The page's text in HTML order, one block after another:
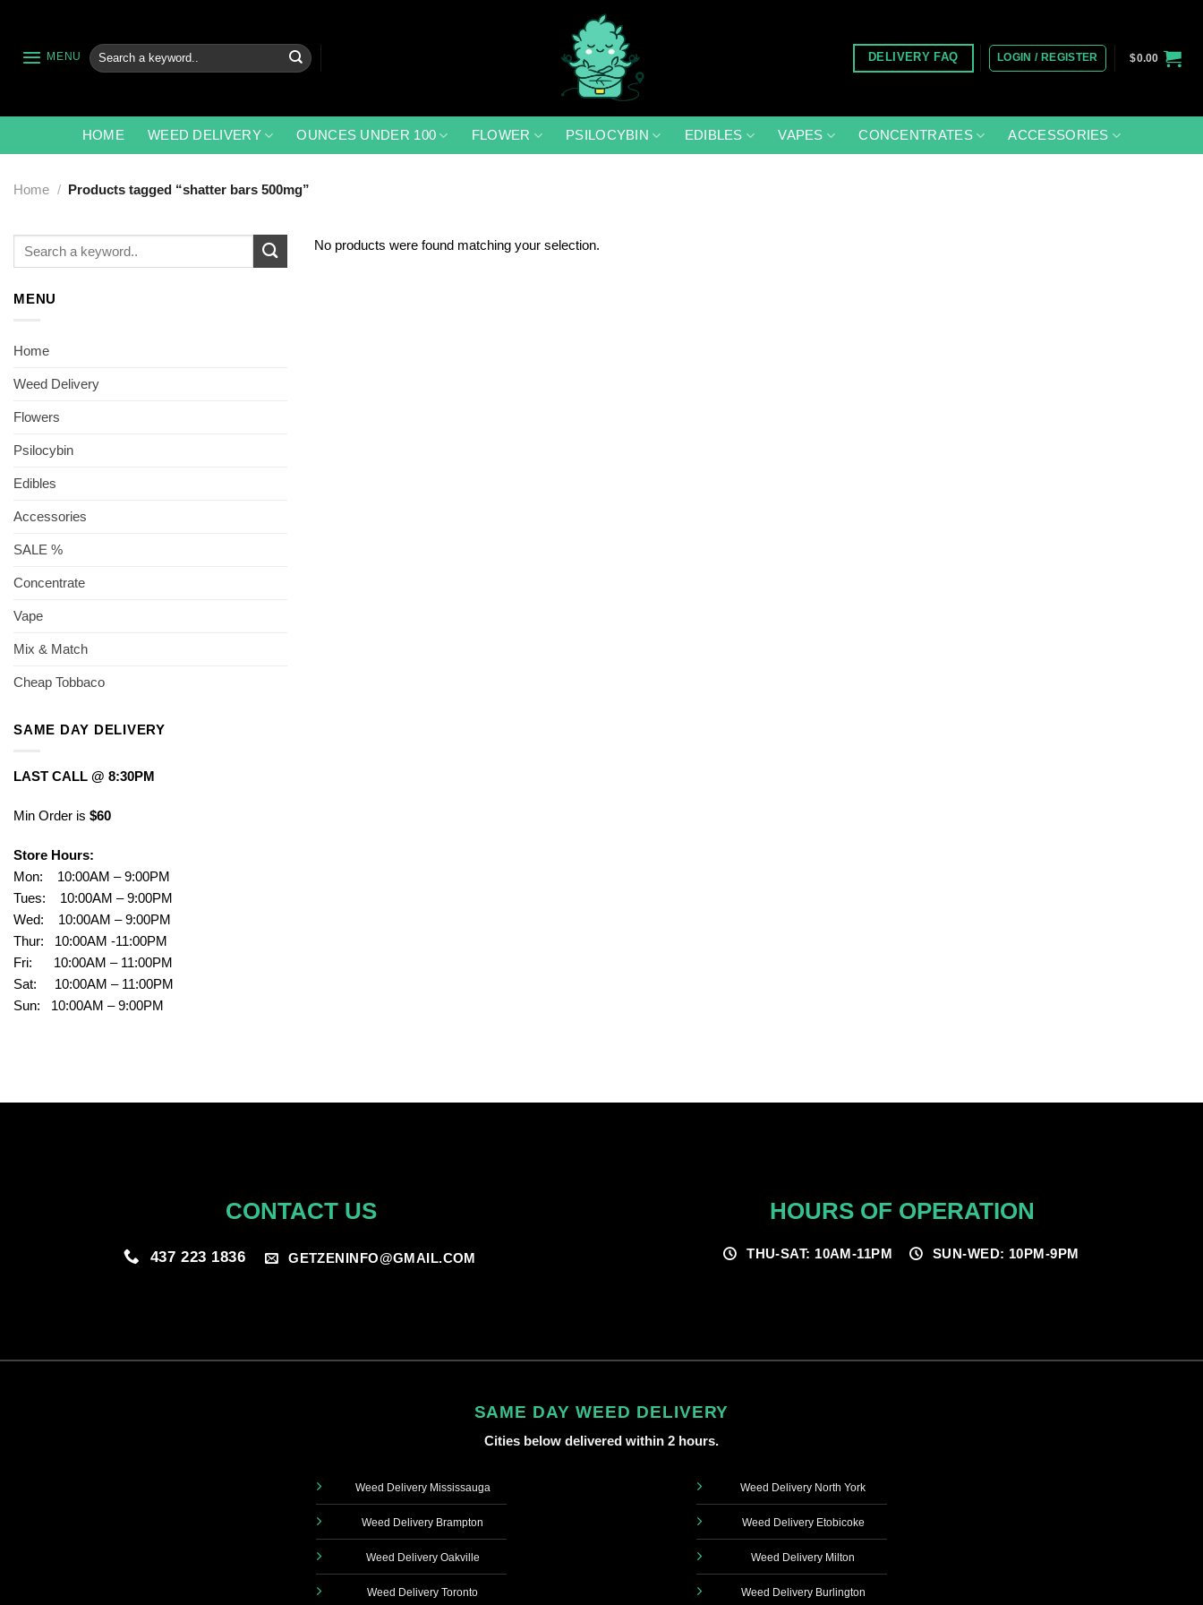
content
MENU
Search
for:
DELIVERY FAQ LOGIN / REGISTER $0.00
HOME WEED DELIVERY OUNCES UNDER 100 FLOWER PSILOCYBIN EDIBLES VAPES CONCENTRATES ACCESSORIES
Home / Products tagged “shatter bars 500mg”
Search
MENU
Home
Weed Delivery
Flowers
Psilocybin
Edibles
Accessories
SALE %
Concentrate
Vape
Mix & Match
Cheap Tobbaco
SAME DAY DELIVERY
LAST CALL @ 8:30PM
Min Order is $60
Store Hours:
Mon: 10:00AM – 9:00PM
Tues: 10:00AM – 9:00PM
Wed: 10:00AM – 9:00PM
Thur: 10:00AM -11:00PM
Fri: 10:00AM – 11:00PM
Sat: 10:00AM – 11:00PM
Sun: 10:00AM – 9:00PM
No products were found matching your selection.
CONTACT US
437 223 1836 GETZENINFO@GMAIL.COM
HOURS OF OPERATION
THU-SAT: 10AM-11PM SUN-WED: 10PM-9PM
SAME DAY WEED DELIVERY
Cities below delivered within 2 hours.
Weed Delivery Mississauga
Weed Delivery Brampton
Weed Delivery Oakville
Weed Delivery Toronto
Weed Delivery North York
Weed Delivery Etobicoke
Weed Delivery Milton
Weed Delivery Burlington